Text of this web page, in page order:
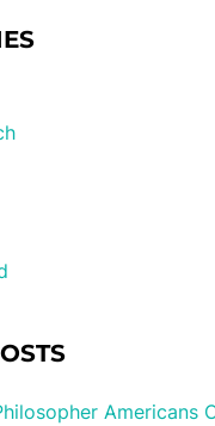
Americans